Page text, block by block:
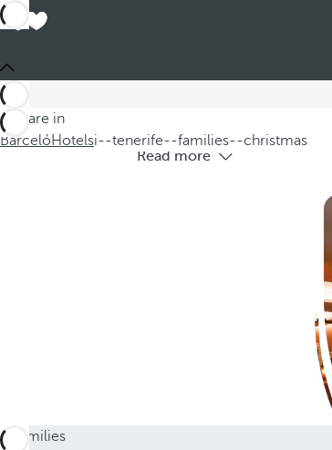
You are in
BarcelóHotelsi--tenerife--families--christmas
Read more